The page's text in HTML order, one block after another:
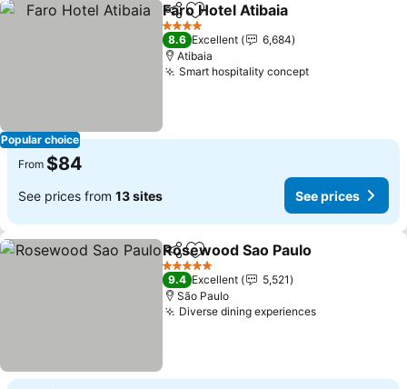
Popular choice
ShareAdd to favorites
Faro Hotel Atibaia
4 Stars
8.6 Excellent
6,684
Atibaia
Smart hospitality concept
From $84
See prices from 13 sites See prices
ShareAdd to favorites
Rosewood Sao Paulo
5 Stars
9.4 Excellent
5,521
São Paulo
Diverse dining experiences